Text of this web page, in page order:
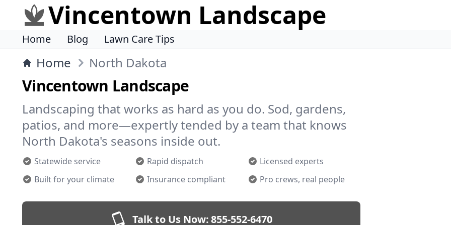
Vincentown Landscape
Home Blog Lawn Care Tips
Home North Dakota
Vincentown Landscape
Landscaping that works as hard as you do. Sod, gardens,
patios, and more—expertly tended by a team that knows
North Dakota's seasons inside out.
Statewide service Rapid dispatch
Licensed experts
Built for your climate
Insurance compliant Pro crews, real people
Talk to Us Now:855-552-6470